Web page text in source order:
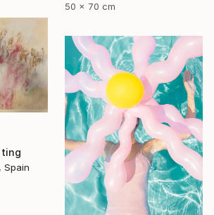
50 x 70 cm
Spain